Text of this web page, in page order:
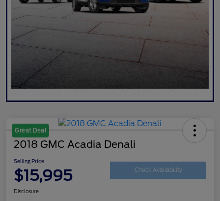
Great Deal
2018 GMC Acadia Denali
Selling Price
$15,995 Check Availability
Disclosure